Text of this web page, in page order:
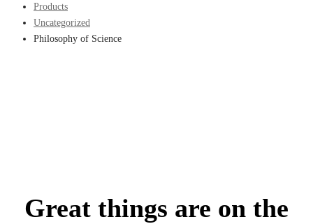
Products
Uncategorized
Philosophy of Science
Great things are on the